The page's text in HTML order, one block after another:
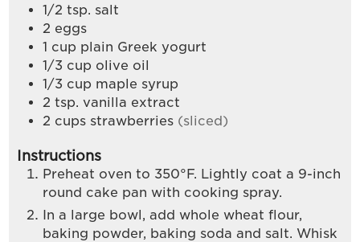
1/2 tsp. salt
2 eggs
1 cup plain Greek yogurt
1/3 cup olive oil
1/3 cup maple syrup
2 tsp. vanilla extract
2 cups strawberries (sliced)
Instructions
Preheat oven to 350°F. Lightly coat a 9-inch
round cake pan with cooking spray.
In a large bowl, add whole wheat flour,
baking powder, baking soda and salt. Whisk